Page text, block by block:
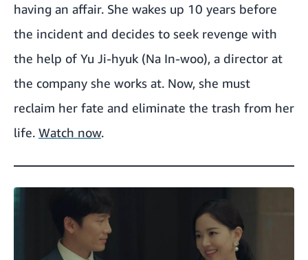
having an affair. She wakes up 10 years before
the incident and decides to seek revenge with
the help of Yu Ji-hyuk (Na In-woo), a director at
the company she works at. Now, she must
reclaim her fate and eliminate the trash from her
life. Watch now.